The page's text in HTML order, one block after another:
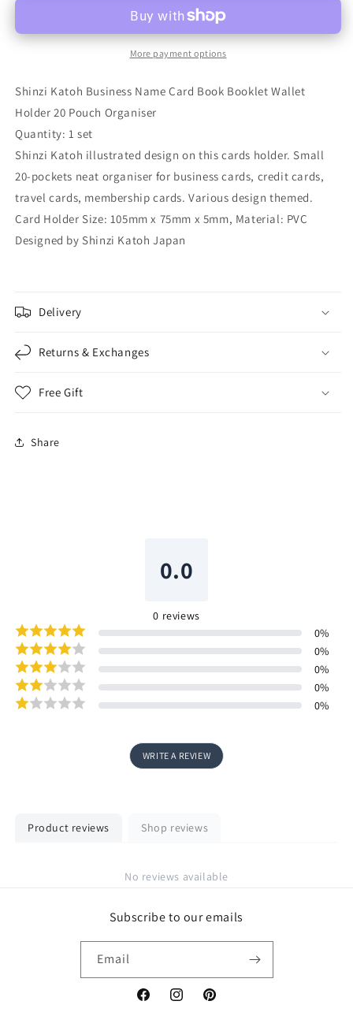
Card
Book
Booklet
Wallet
Holder
20
Business
Booklet
Wallet
Holder
20
More payment options
Shinzi Katoh Business Name Card Book Booklet Wallet
Holder 20 Pouch Organiser
Quantity: 1 set
Shinzi Katoh illustrated design on this cards holder. Small
20-pockets neat organiser for business cards, credit cards,
travel cards, membership cards. Various design themed.
Card Holder Size: 105mm x 75mm x 5mm, Material: PVC
Designed by Shinzi Katoh Japan
Delivery
Returns & Exchanges
Free Gift
Share
0.0
0 reviews
0%
0%
0%
0%
0%
WRITE A REVIEW
Product reviews Shop reviews
No reviews available
Subscribe to our emails
Email
FacebookInstagramPinterest